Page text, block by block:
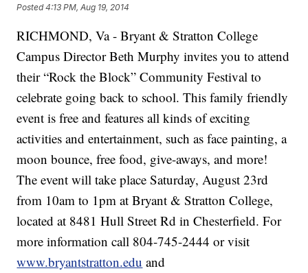
Posted4:13 PM, Aug 19, 2014
RICHMOND, Va - Bryant & Stratton College
Campus Director Beth Murphy invites you to attend
their “Rock the Block” Community Festival to
celebrate going back to school. This family friendly
event is free and features all kinds of exciting
activities and entertainment, such as face painting, a
moon bounce, free food, give-aways, and more!
The event will take place Saturday, August 23rd
from 10am to 1pm at Bryant & Stratton College,
located at 8481 Hull Street Rd in Chesterfield. For
more information call 804-745-2444 or visit
www.bryantstratton.edu and